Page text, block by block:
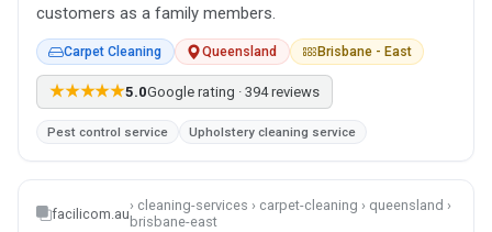
customers as a family members.
Carpet Cleaning Queensland Brisbane - East
★★★★★5.0Google rating · 394 reviews
Pest control service Upholstery cleaning service
facilicom.au› cleaning-services › carpet-cleaning › queensland ›
brisbane-east